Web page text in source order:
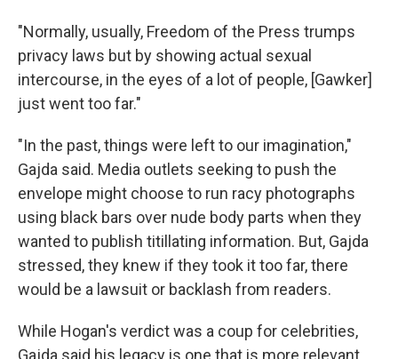
"Normally, usually, Freedom of the Press trumps
privacy laws but by showing actual sexual
intercourse, in the eyes of a lot of people, [Gawker]
just went too far."
"In the past, things were left to our imagination,"
Gajda said. Media outlets seeking to push the
envelope might choose to run racy photographs
using black bars over nude body parts when they
wanted to publish titillating information. But, Gajda
stressed, they knew if they took it too far, there
would be a lawsuit or backlash from readers.
While Hogan's verdict was a coup for celebrities,
Gajda said his legacy is one that is more relevant